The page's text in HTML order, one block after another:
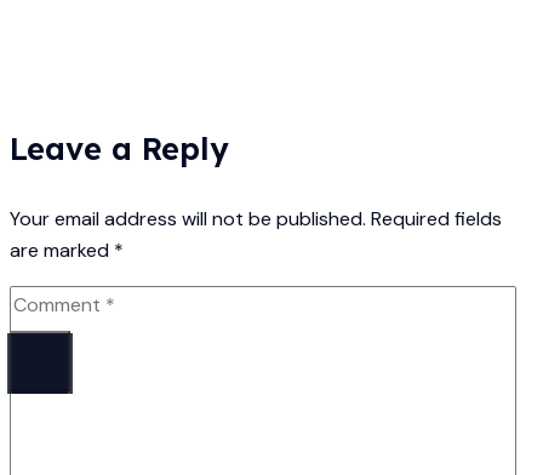
Leave a Reply
Your email address will not be published. Required fields
are marked *